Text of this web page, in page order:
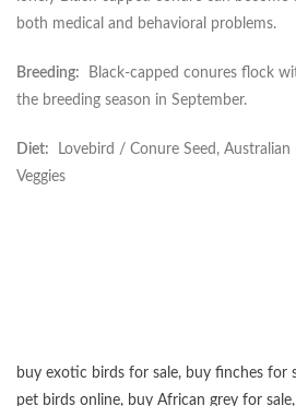
both medical and behavioral problems.
Breeding: Black-capped conures flock
the breeding season in September.
Diet: Lovebird / Conure Seed, Australian
Veggies
buy exotic birds for sale, buy finches for
pet birds online, buy African grey for sale,